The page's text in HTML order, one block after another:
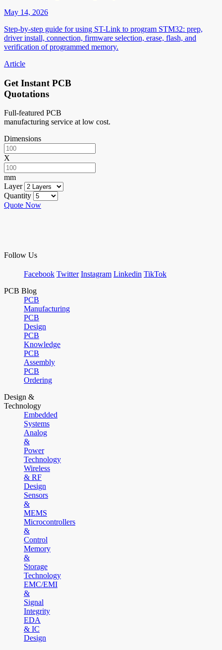
May 14, 2026
Step-by-step guide for using ST-Link to program STM32: prep,
driver install, connection, firmware selection, erase, flash, and
verification of programmed memory.
Article
Get Instant PCB
Quotations
Full-featured PCB
manufacturing service at low cost.
Dimensions
X
mm
Layer
Quantity
Quote Now
Follow Us
Facebook Twitter Instagram Linkedin TikTok
PCB Blog
PCB
Manufacturing
PCB
Design
PCB
Knowledge
PCB
Assembly
PCB
Ordering
Design &
Technology
Embedded
Systems
Analog
&
Power
Technology
Wireless
& RF
Design
Sensors
&
MEMS
Microcontrollers
&
Control
Memory
&
Storage
Technology
EMC/EMI
&
Signal
Integrity
EDA
& IC
Design